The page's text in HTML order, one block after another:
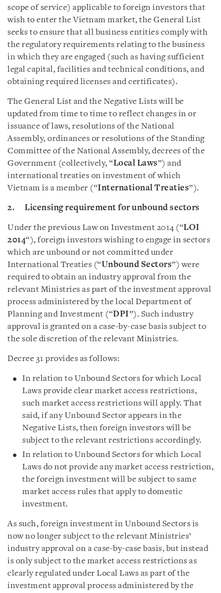
scope of service) applicable to foreign investors that
wish to enter the Vietnam market, the General List
seeks to ensure that all business entities comply with
the regulatory requirements relating to the business
in which they are engaged (such as having sufficient
legal capital, facilities and technical conditions, and
obtaining required licenses and certificates).
The General List and the Negative Lists will be
updated from time to time to reflect changes in or
issuance of laws, resolutions of the National
Assembly, ordinances or resolutions of the Standing
Committee of the National Assembly, decrees of the
Government (collectively, “Local Laws”) and
international treaties on investment of which
Vietnam is a member (“International Treaties”).
2. Licensing requirement for unbound sectors
Under the previous Law on Investment 2014 (“LOI
2014“), foreign investors wishing to engage in sectors
which are unbound or not committed under
International Treaties (“Unbound Sectors”) were
required to obtain an industry approval from the
relevant Ministries as part of the investment approval
process administered by the local Department of
Planning and Investment (“DPI”). Such industry
approval is granted on a case-by-case basis subject to
the sole discretion of the relevant Ministries.
Decree 31 provides as follows:
In relation to Unbound Sectors for which Local
Laws provide clear market access restrictions,
such market access restrictions will apply. That
said, if any Unbound Sector appears in the
Negative Lists, then foreign investors will be
subject to the relevant restrictions accordingly.
In relation to Unbound Sectors for which Local
Laws do not provide any market access restriction,
the foreign investment will be subject to same
market access rules that apply to domestic
investment.
As such, foreign investment in Unbound Sectors is
now no longer subject to the relevant Ministries’
industry approval on a case-by-case basis, but instead
is only subject to the market access restrictions as
clearly regulated under Local Laws as part of the
investment approval process administered by the